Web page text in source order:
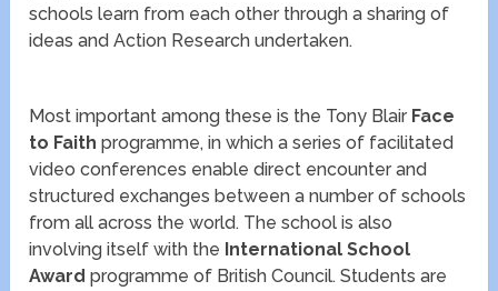
schools learn from each other through a sharing of
ideas and Action Research undertaken.
Most important among these is the Tony Blair Face
to Faith programme, in which a series of facilitated
video conferences enable direct encounter and
structured exchanges between a number of schools
from all across the world. The school is also
involving itself with the International School
Award programme of British Council. Students are